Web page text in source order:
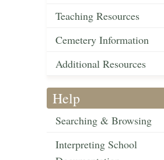
Teaching Resources
Cemetery Information
Additional Resources
Help
Searching & Browsing
Interpreting School